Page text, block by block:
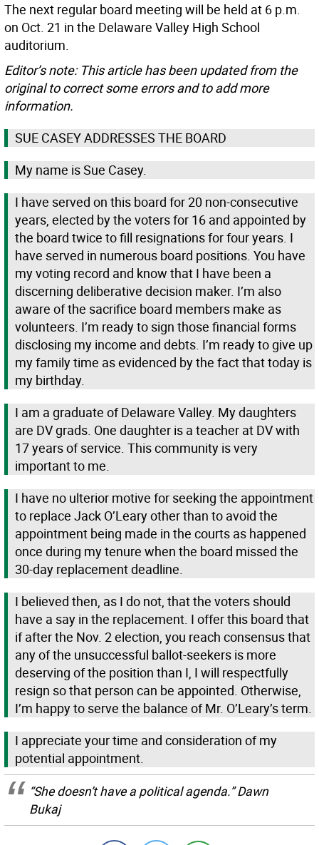
The next regular board meeting will be held at 6 p.m.
on Oct. 21 in the Delaware Valley High School
auditorium.
Editor’s note: This article has been updated from the
original to correct some errors and to add more
information.
SUE CASEY ADDRESSES THE BOARD
My name is Sue Casey.
I have served on this board for 20 non-consecutive
years, elected by the voters for 16 and appointed by
the board twice to fill resignations for four years. I
have served in numerous board positions. You have
my voting record and know that I have been a
discerning deliberative decision maker. I’m also
aware of the sacrifice board members make as
volunteers. I’m ready to sign those financial forms
disclosing my income and debts. I’m ready to give up
my family time as evidenced by the fact that today is
my birthday.
I am a graduate of Delaware Valley. My daughters
are DV grads. One daughter is a teacher at DV with
17 years of service. This community is very
important to me.
I have no ulterior motive for seeking the appointment
to replace Jack O’Leary other than to avoid the
appointment being made in the courts as happened
once during my tenure when the board missed the
30-day replacement deadline.
I believed then, as I do not, that the voters should
have a say in the replacement. I offer this board that
if after the Nov. 2 election, you reach consensus that
any of the unsuccessful ballot-seekers is more
deserving of the position than I, I will respectfully
resign so that person can be appointed. Otherwise,
I’m happy to serve the balance of Mr. O’Leary’s term.
I appreciate your time and consideration of my
potential appointment.
“She doesn’t have a political agenda.” Dawn
Bukaj